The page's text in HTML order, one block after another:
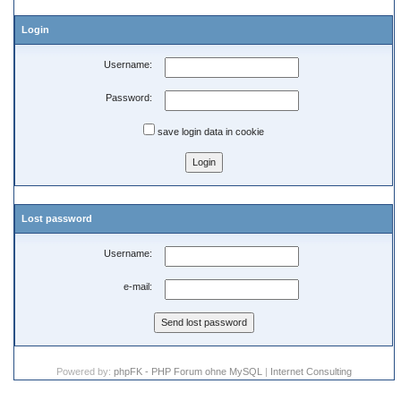
Login
Username:
Password:
save login data in cookie
Lost password
Username:
e-mail:
Powered by: phpFK - PHP Forum ohne MySQL | Internet Consulting